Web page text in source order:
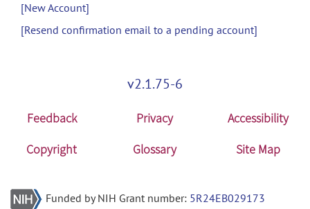
[New Account]
[Resend confirmation email to a pending account]
v2.1.75-6
Feedback Privacy
Accessibility
Copyright
Glossary Site Map
Funded by NIH Grant number: 5R24EB029173